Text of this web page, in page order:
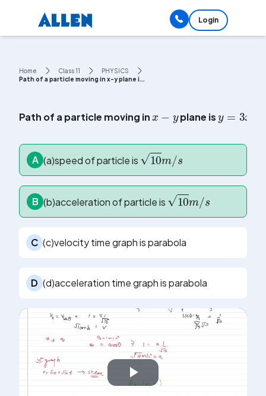
Login
Home Class 11
PHYSICS
Path of a particle moving in x-y plane i...
Path of a particle moving in plane is
A (a)speed of particle is 10m s
B (b)acceleration of particle is 10m s
C (c)velocity time graph is parabola
D (d)acceleration time graph is parabola
Play